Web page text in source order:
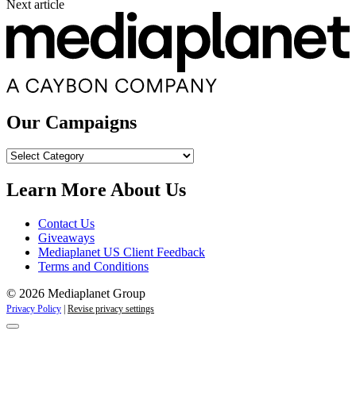
Next article
Our Campaigns
Our
Learn More About Us
Contact Us
Giveaways
Mediaplanet US Client Feedback
Terms and Conditions
© 2026 Mediaplanet Group
Privacy Policy Revise privacy settings